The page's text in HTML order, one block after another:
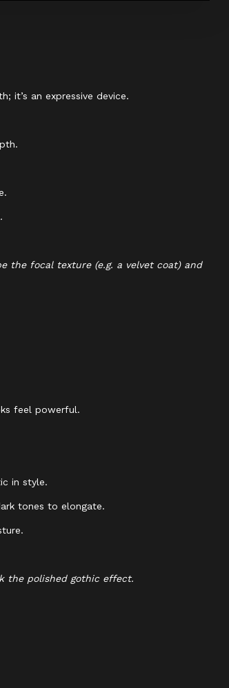
it’s an expressive device.
the focal texture (e.g. a velvet coat) and
feel powerful.
in style.
tones to elongate.
the polished gothic effect.